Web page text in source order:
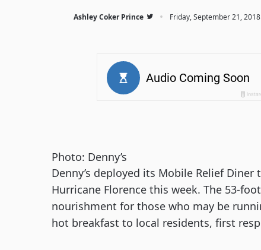
Ashley Coker Prince · Friday, September 21, 2018
Photo: Denny’s
Denny’s deployed its Mobile Relief
Hurricane Florence this week. The 53-
nourishment for those who may be
hot breakfast to local residents, first